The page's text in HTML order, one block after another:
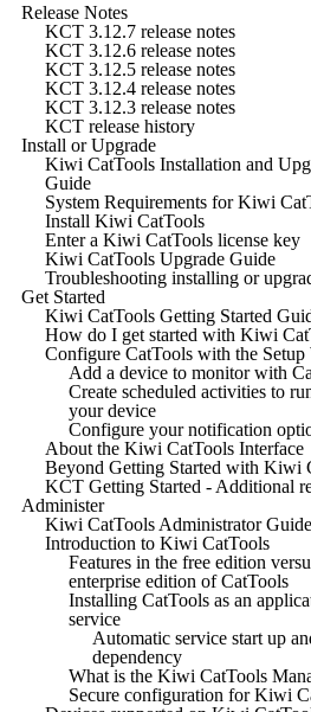
Release Notes
KCT 3.12.7 release notes
KCT 3.12.6 release notes
KCT 3.12.5 release notes
KCT 3.12.4 release notes
KCT 3.12.3 release notes
KCT release history
Install or Upgrade
Kiwi CatTools Installation and
Guide
System Requirements for Kiwi
Install Kiwi CatTools
Enter a Kiwi CatTools license key
Kiwi CatTools Upgrade Guide
Troubleshooting installing or
Get Started
Kiwi CatTools Getting Started
How do I get started with Kiwi
Configure CatTools with the Setup
Add a device to monitor with
Create scheduled activities to
your device
Configure your notification
About the Kiwi CatTools Interface
Beyond Getting Started with Kiwi
KCT Getting Started - Additional
Administer
Kiwi CatTools Administrator Guide
Introduction to Kiwi CatTools
Features in the free edition
enterprise edition of CatTools
Installing CatTools as an
service
Automatic service start up
dependency
What is the Kiwi CatTools
Secure configuration for Kiwi